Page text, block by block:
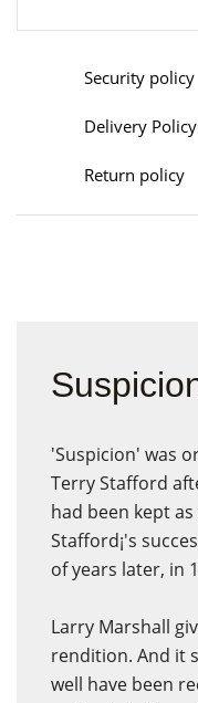
Security policy
Delivery Policy
Return policy
'Suspicion' was
Terry Stafford
had been kept
Stafford¡'s
of years later, in
Larry Marshall
rendition. And it
well have been